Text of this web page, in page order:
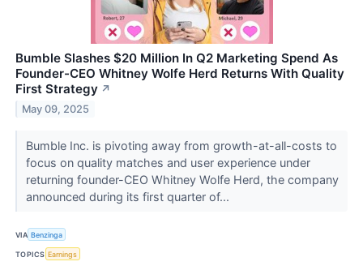
Bumble Slashes $20 Million In Q2 Marketing Spend As
Founder-CEO Whitney Wolfe Herd Returns With Quality
First Strategy ↗
May 09, 2025
Bumble Inc. is pivoting away from growth-at-all-costs to
focus on quality matches and user experience under
returning founder-CEO Whitney Wolfe Herd, the company
announced during its first quarter of...
VIA Benzinga
TOPICS Earnings